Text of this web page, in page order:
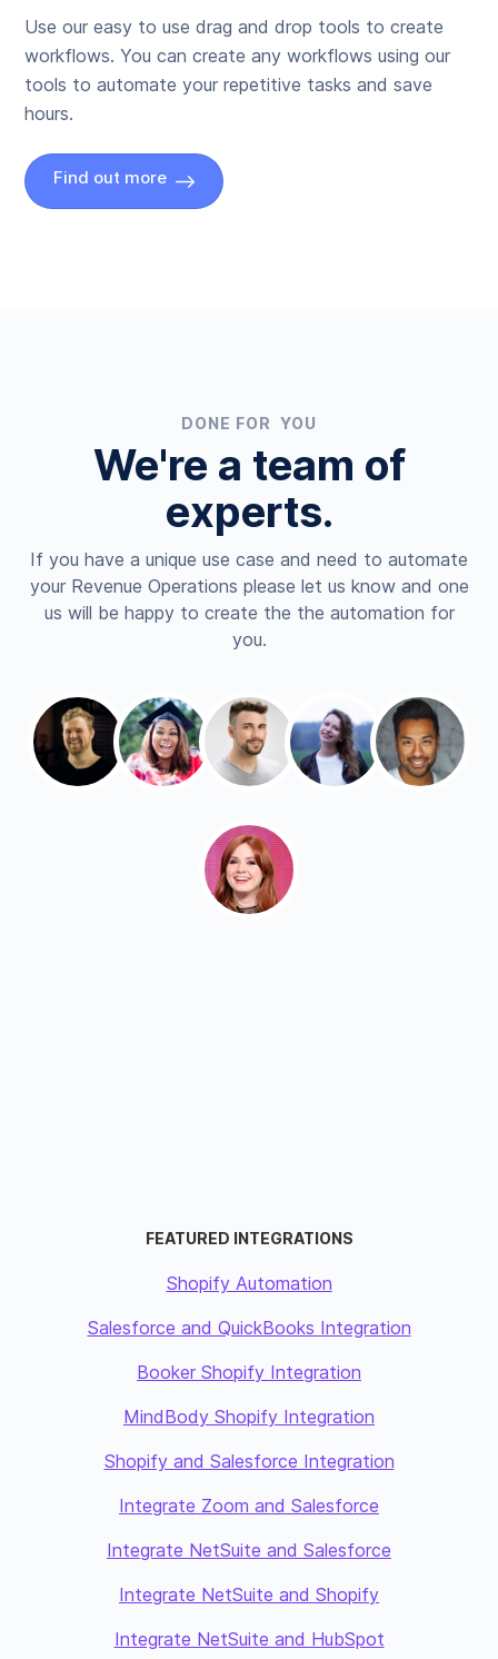
Use our easy to use drag and drop tools to create
workflows. You can create any workflows using our
tools to automate your repetitive tasks and save
hours.
Find out more
DONE FOR YOU
We're a team of
experts.
If you have a unique use case and need to automate
your Revenue Operations please let us know and one
us will be happy to create the the automation for
you.
FEATURED INTEGRATIONS
Shopify Automation
Salesforce and QuickBooks Integration
Booker Shopify Integration
MindBody Shopify Integration
Shopify and Salesforce Integration
Integrate Zoom and Salesforce
Integrate NetSuite and Salesforce
Integrate NetSuite and Shopify
Integrate NetSuite and HubSpot